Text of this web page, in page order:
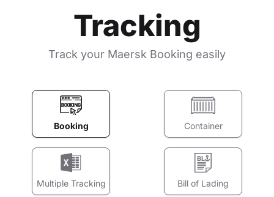
Tracking
Track your Maersk Booking easily
Booking Container
Multiple Tracking Bill of Lading